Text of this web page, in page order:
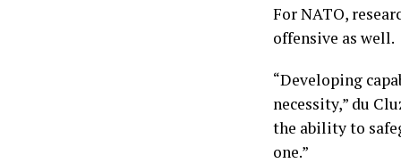
For NATO,
offensive as well.
“Developing
necessity,” du
the ability to
one.”